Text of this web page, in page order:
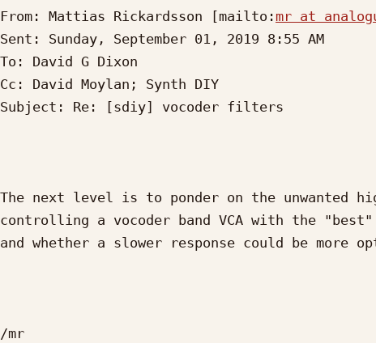
From: Mattias Rickardsson [mailto: mr at
Sent: Sunday, September 01, 2019 8:55 AM
To: David G Dixon
Cc: David Moylan; Synth DIY
Subject: Re: [sdiy] vocoder filters
The next level is to ponder on the unwanted
controlling a vocoder band VCA with the
and whether a slower response could be more
/mr